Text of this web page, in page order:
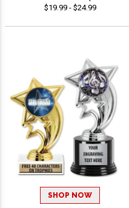
$19.99 - $24.99
SHOP NOW